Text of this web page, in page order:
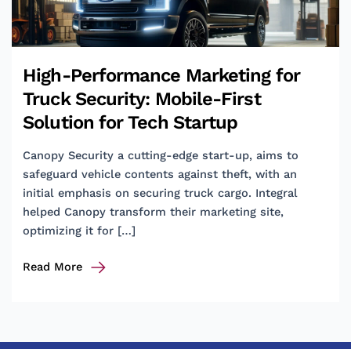
High-Performance Marketing for
Truck Security: Mobile-First
Solution for Tech Startup
Canopy Security a cutting-edge start-up, aims to
safeguard vehicle contents against theft, with an
initial emphasis on securing truck cargo. Integral
helped Canopy transform their marketing site,
optimizing it for […]
High-
Truck
Read More